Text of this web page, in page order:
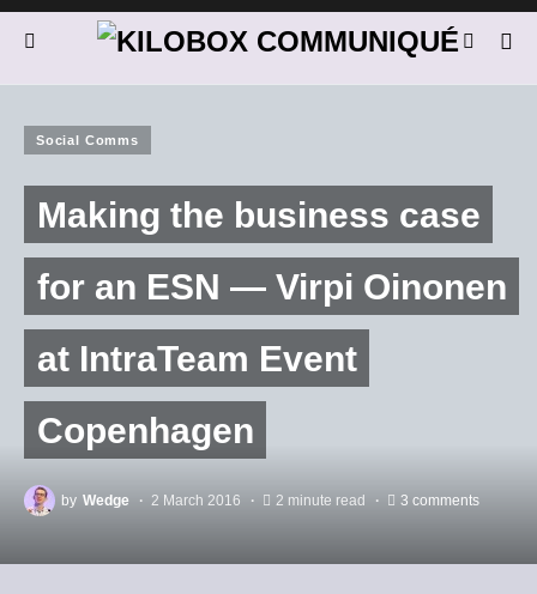
Social Comms
Making the business case
for an ESN — Virpi Oinonen
at IntraTeam Event
Copenhagen
by Wedge 2 March 2016 2 minute read 3 comments